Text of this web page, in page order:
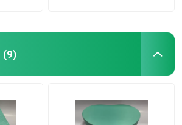
(9)